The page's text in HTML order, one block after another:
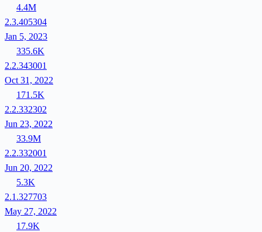
4.4M
2.3.405304
Jan 5, 2023
335.6K
2.2.343001
Oct 31, 2022
171.5K
2.2.332302
Jun 23, 2022
33.9M
2.2.332001
Jun 20, 2022
5.3K
2.1.327703
May 27, 2022
17.9K